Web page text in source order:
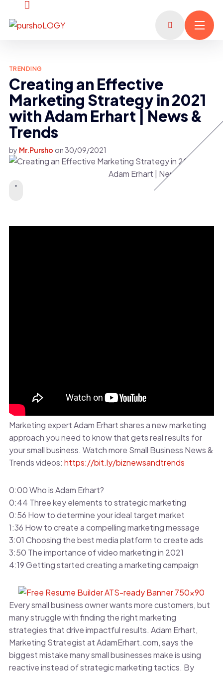
TRENDING
Creating an Effective
Marketing Strategy in 2021
with Adam Erhart | News &
Trends
by Mr.Pursho on30/09/2021
Marketing expert Adam Erhart shares a new marketing
approach you need to know that gets real results for
your small business. Watch more Small Business News &
Trends videos: https://bit.ly/biznewsandtrends
0:00 Who is Adam Erhart?
0:44 Three key elements to strategic marketing
0:56 How to determine your ideal target market
1:36 How to create a compelling marketing message
3:01 Choosing the best media platform to create ads
3:50 The importance of video marketing in 2021
4:19 Getting started creating a marketing campaign
Every small business owner wants more customers, but
many struggle with finding the right marketing
strategies that drive impactful results. Adam Erhart,
Marketing Strategist at AdamErhart.com, says the
biggest mistake many small businesses make is using
reactive instead of strategic marketing tactics. By